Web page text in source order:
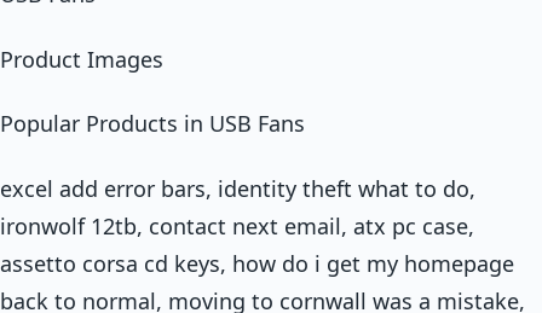
Product Images
Popular Products in USB Fans
excel add error bars, identity theft what to do,
ironwolf 12tb, contact next email, atx pc case,
assetto corsa cd keys, how do i get my homepage
back to normal, moving to cornwall was a mistake,